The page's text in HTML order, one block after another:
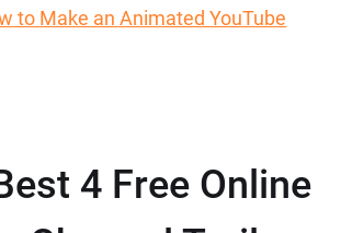
to Make an Animated YouTube
4 Free Online